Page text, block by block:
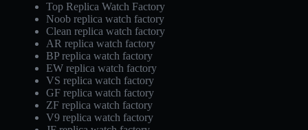
Top Replica Watch Factory
Noob replica watch factory
Clean replica watch factory
AR replica watch factory
BP replica watch factory
EW replica watch factory
VS replica watch factory
GF replica watch factory
ZF replica watch factory
V9 replica watch factory